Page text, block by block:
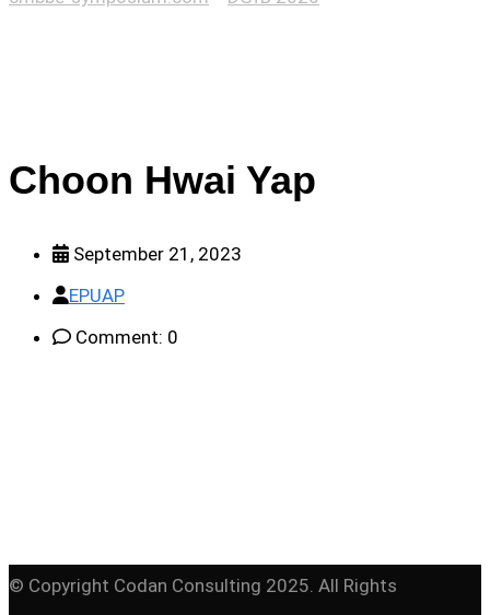
Choon Hwai Yap
September 21, 2023
EPUAP
Comment: 0
© Copyright Codan Consulting 2025. All Rights